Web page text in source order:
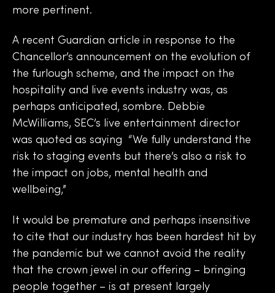
more pertinent.
A recent Guardian article in response to the
Chancellor’s announcement on the evolution of
the furlough scheme, and the impact on the
hospitality and live events industry was, as
perhaps anticipated, sombre. Debbie
McWilliams, SEC’s live entertainment director
was quoted as saying “We fully understand the
risk to staging events but there’s also a risk to
the impact on jobs, mental health and
wellbeing,”
It would be premature and perhaps insensitive
to cite that our industry has been hardest hit by
the pandemic but we cannot avoid the reality
that the crown jewel in our offering – bringing
people together – is at present largely